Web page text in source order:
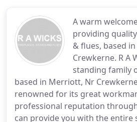
A warm
providing
& flues, based
Crewkerne. R A
standing family
based in Merriott, Nr
renowned for its great
professional reputation
can provide you with the entire